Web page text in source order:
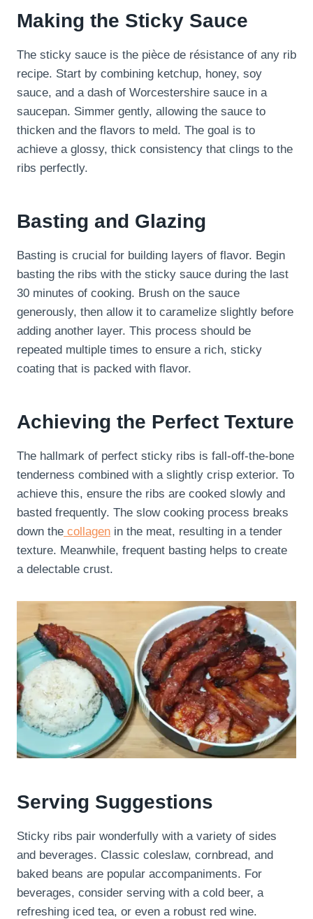
Making the Sticky Sauce
The sticky sauce is the pièce de résistance of any rib
recipe. Start by combining ketchup, honey, soy
sauce, and a dash of Worcestershire sauce in a
saucepan. Simmer gently, allowing the sauce to
thicken and the flavors to meld. The goal is to
achieve a glossy, thick consistency that clings to the
ribs perfectly.
Basting and Glazing
Basting is crucial for building layers of flavor. Begin
basting the ribs with the sticky sauce during the last
30 minutes of cooking. Brush on the sauce
generously, then allow it to caramelize slightly before
adding another layer. This process should be
repeated multiple times to ensure a rich, sticky
coating that is packed with flavor.
Achieving the Perfect Texture
The hallmark of perfect sticky ribs is fall-off-the-bone
tenderness combined with a slightly crisp exterior. To
achieve this, ensure the ribs are cooked slowly and
basted frequently. The slow cooking process breaks
down the collagen in the meat, resulting in a tender
texture. Meanwhile, frequent basting helps to create
a delectable crust.
Serving Suggestions
Sticky ribs pair wonderfully with a variety of sides
and beverages. Classic coleslaw, cornbread, and
baked beans are popular accompaniments. For
beverages, consider serving with a cold beer, a
refreshing iced tea, or even a robust red wine.